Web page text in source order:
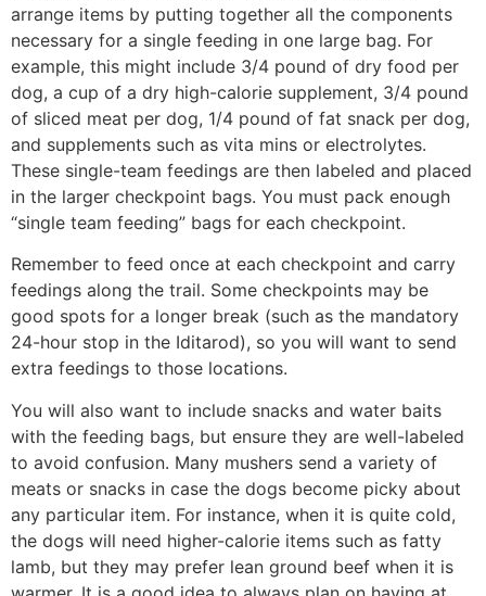
arrange items by putting together all the components
necessary for a single feeding in one large bag. For
example, this might include 3/4 pound of dry food per
dog, a cup of a dry high-calorie supplement, 3/4 pound
of sliced meat per dog, 1/4 pound of fat snack per dog,
and supplements such as vita­ mins or electrolytes.
These single-team feedings are then labeled and placed
in the larger checkpoint bags. You must pack enough
“single team feeding” bags for each checkpoint.
Remember to feed once at each checkpoint and carry
feedings along the trail. Some checkpoints may be
good spots for a longer break (such as the mandatory
24-hour stop in the Iditarod), so you will want to send
extra feedings to those locations.
You will also want to include snacks and water baits
with the feeding bags, but ensure they are well-labeled
to avoid confusion. Many mushers send a variety of
meats or snacks in case the dogs become picky about
any particular item. For in­stance, when it is quite cold,
the dogs will need higher-calorie items such as fatty
lamb, but they may prefer lean ground beef when it is